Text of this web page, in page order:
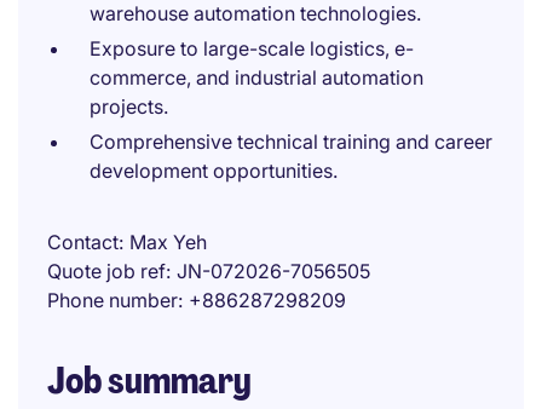
warehouse automation technologies.
Exposure to large-scale logistics, e-
commerce, and industrial automation
projects.
Comprehensive technical training and career
development opportunities.
Contact Max Yeh
Quote job ref JN-072026-7056505
Phone number +886287298209
Job summary